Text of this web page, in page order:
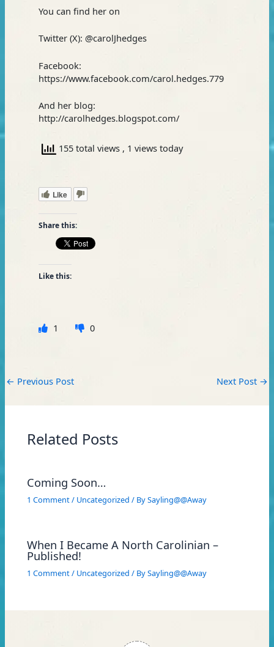
You can find her on
Twitter (X): @carolJhedges
Facebook:
https://www.facebook.com/carol.hedges.779
And her blog:
http://carolhedges.blogspot.com/
155 total views , 1 views today
Like
Share this:
Like this:
1 0
← Previous Post Next Post →
Related Posts
Coming Soon…
1 Comment/ Uncategorized / BySayling@@Away
When I Became A North Carolinian –
Published!
1 Comment/ Uncategorized / BySayling@@Away